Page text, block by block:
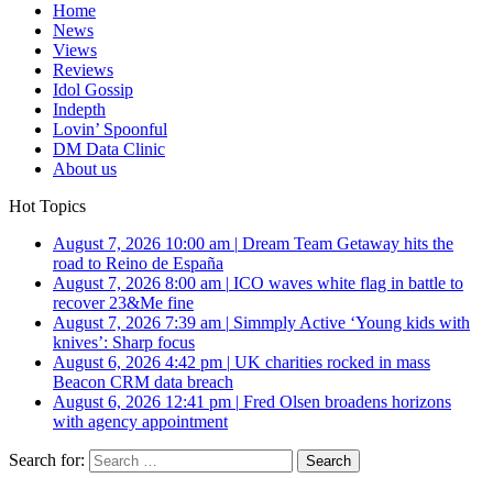
Home
News
Views
Reviews
Idol Gossip
Indepth
Lovin’ Spoonful
DM Data Clinic
About us
Hot Topics
August 7, 2026 10:00 am | Dream Team Getaway hits the
road to Reino de España
August 7, 2026 8:00 am | ICO waves white flag in battle to
recover 23&Me fine
August 7, 2026 7:39 am | Simmply Active ‘Young kids with
knives’: Sharp focus
August 6, 2026 4:42 pm | UK charities rocked in mass
Beacon CRM data breach
August 6, 2026 12:41 pm | Fred Olsen broadens horizons
with agency appointment
Search for: